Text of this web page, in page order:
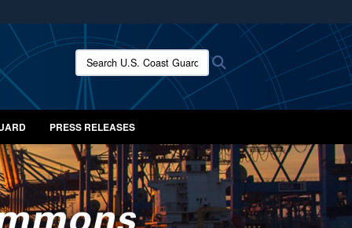
use HTTPS
means you’ve safely connected to the .mil website.
only on official, secure websites.
Search U.S. Coast Guard News:Search
PRESS RELEASES